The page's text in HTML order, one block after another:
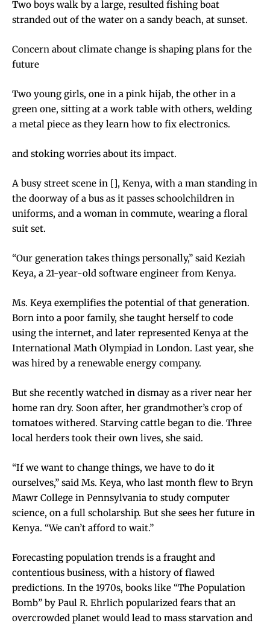
Two boys walk by a large, resulted fishing boat
stranded out of the water on a sandy beach, at sunset.
Concern about climate change is shaping plans for the
future
Two young girls, one in a pink hijab, the other in a
green one, sitting at a work table with others, welding
a metal piece as they learn how to fix electronics.
and stoking worries about its impact.
A busy street scene in [], Kenya, with a man standing in
the doorway of a bus as it passes schoolchildren in
uniforms, and a woman in commute, wearing a floral
suit set.
“Our generation takes things personally,” said Keziah
Keya, a 21-year-old software engineer from Kenya.
Ms. Keya exemplifies the potential of that generation.
Born into a poor family, she taught herself to code
using the internet, and later represented Kenya at the
International Math Olympiad in London. Last year, she
was hired by a renewable energy company.
But she recently watched in dismay as a river near her
home ran dry. Soon after, her grandmother’s crop of
tomatoes withered. Starving cattle began to die. Three
local herders took their own lives, she said.
“If we want to change things, we have to do it
ourselves,” said Ms. Keya, who last month flew to Bryn
Mawr College in Pennsylvania to study computer
science, on a full scholarship. But she sees her future in
Kenya. “We can’t afford to wait.”
Forecasting population trends is a fraught and
contentious business, with a history of flawed
predictions. In the 1970s, books like “The Population
Bomb” by Paul R. Ehrlich popularized fears that an
overcrowded planet would lead to mass starvation and